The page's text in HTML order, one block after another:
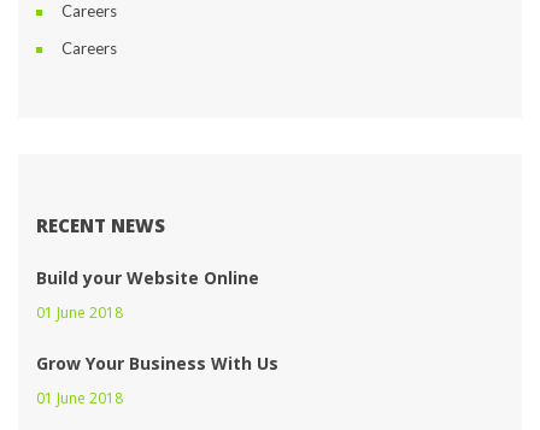
Career
Career
RECENT NEWS
Build your Website Online
01 June 2018
Grow Your Business With U
01 June 2018